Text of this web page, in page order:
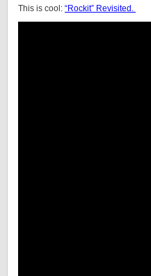
This is cool: “Rockit” Revisited.